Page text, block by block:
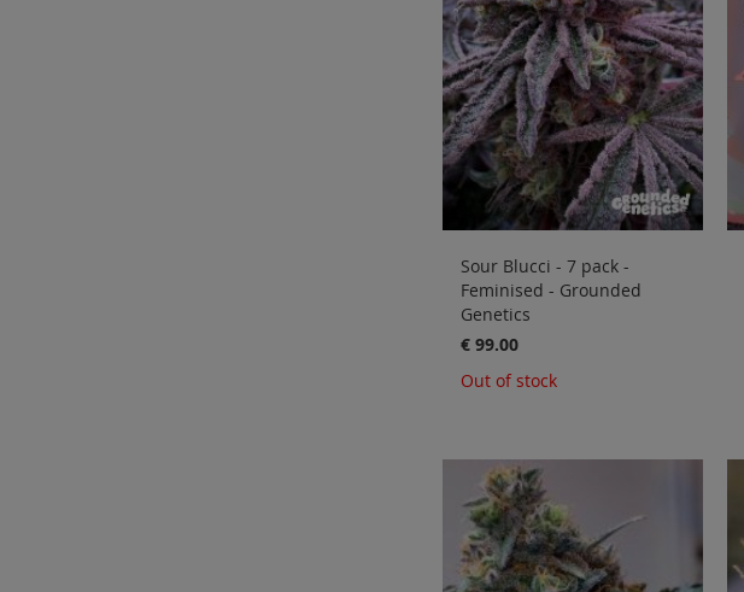
Sour Blucci - 7 pack -
Feminised - Grounded
Genetics
€ 99.00
Out of stock